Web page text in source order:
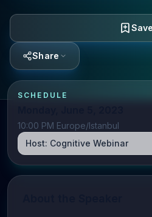
Save
Share
SCHEDULE
10:00 PM Europe/Istanbul
Host: Cognitive Webinar